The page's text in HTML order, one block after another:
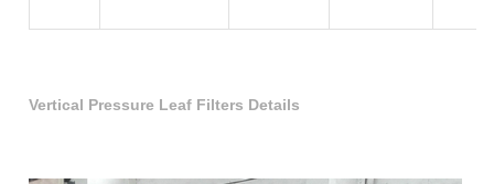
Vertical Pressure Leaf Filters Details